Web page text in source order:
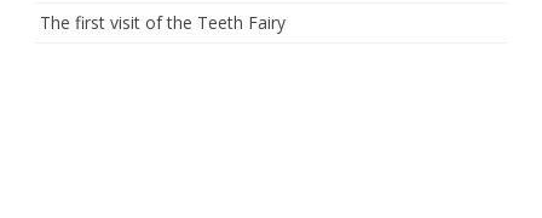
The first visit of the Teeth Fairy